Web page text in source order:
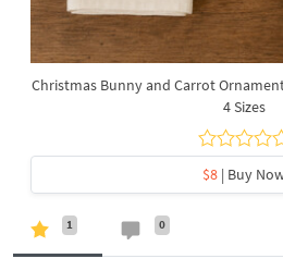
Christmas Bunny and Carrot
4 Sizes
$8 | Buy
1 0